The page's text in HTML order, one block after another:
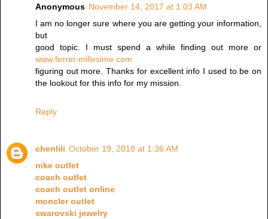
Anonymous November 14, 2017 at 1:03 AM
I am no longer sure where you are getting your information,
but
good topic. I must spend a while finding out more or
www.ferret-millesime.com
figuring out more. Thanks for excellent info I used to be on
the lookout for this info for my mission.
Reply
chenlili October 19, 2018 at 1:36 AM
nike outlet
coach outlet
coach outlet online
moncler outlet
swarovski jewelry